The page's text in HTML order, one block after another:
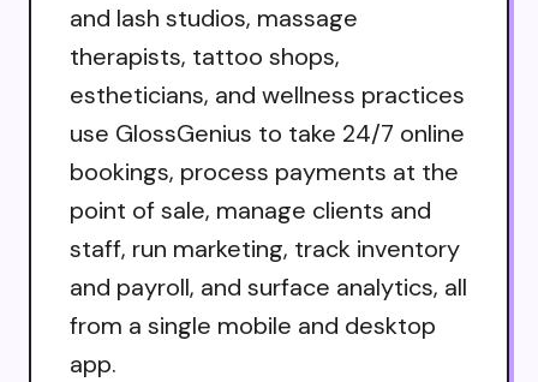
and lash studios, massage
therapists, tattoo shops,
estheticians, and wellness practices
use GlossGenius to take 24/7 online
bookings, process payments at the
point of sale, manage clients and
staff, run marketing, track inventory
and payroll, and surface analytics, all
from a single mobile and desktop
app.